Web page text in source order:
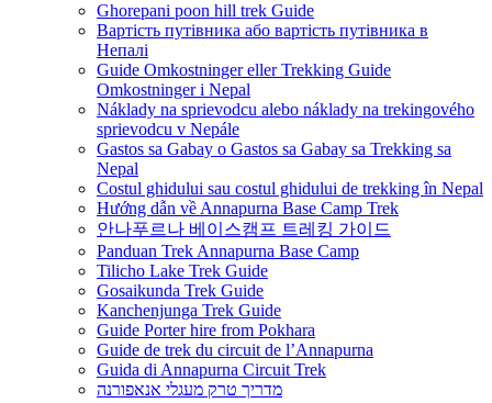
Ghorepani poon hill trek Guide
Вартість путівника або вартість путівника в
Непалі
Guide Omkostninger eller Trekking Guide
Omkostninger i Nepal
Náklady na sprievodcu alebo náklady na trekingového
sprievodcu v Nepále
Gastos sa Gabay o Gastos sa Gabay sa Trekking sa
Nepal
Costul ghidului sau costul ghidului de trekking în Nepal
Hướng dẫn về Annapurna Base Camp Trek
안나푸르나 베이스캠프 트레킹 가이드
Panduan Trek Annapurna Base Camp
Tilicho Lake Trek Guide
Gosaikunda Trek Guide
Kanchenjunga Trek Guide
Guide Porter hire from Pokhara
Guide de trek du circuit de l’Annapurna
Guida di Annapurna Circuit Trek
מדריך טרק מעגלי אנאפורנה